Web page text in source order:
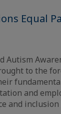
Equal
Autism
to the
and
and inclusion